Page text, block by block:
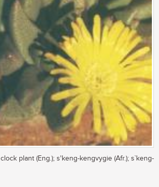
clock plant (Eng.); s'keng-kengvygie (Afr.); s`keng-